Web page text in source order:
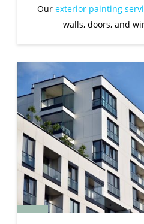
Our exterior painting
walls, doors, and